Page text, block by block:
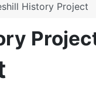
History Project